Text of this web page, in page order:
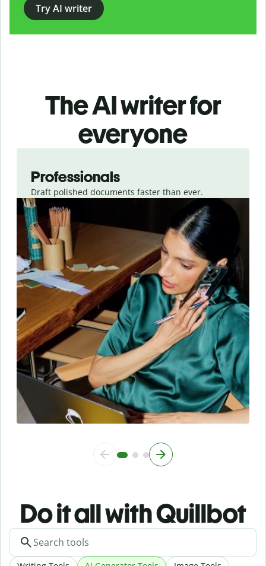
Try AI writer
The AI writer for
everyone
Professionals
Draft polished documents faster than ever.
Do it all with Quillbot